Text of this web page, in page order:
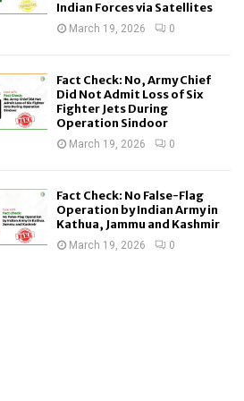
Indian Forces via Satellites
March 19, 2026 0
Fact Check: No, Army Chief
Did Not Admit Loss of Six
Fighter Jets During
Operation Sindoor
March 19, 2026 0
Fact Check: No False-Flag
Operation by Indian Army in
Kathua, Jammu and Kashmir
March 19, 2026 0